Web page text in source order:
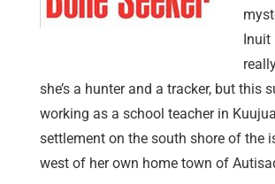
Inuit
she’s a hunter and a tracker, but this
working as a school teacher in
settlement on the south shore of the
west of her own home town of